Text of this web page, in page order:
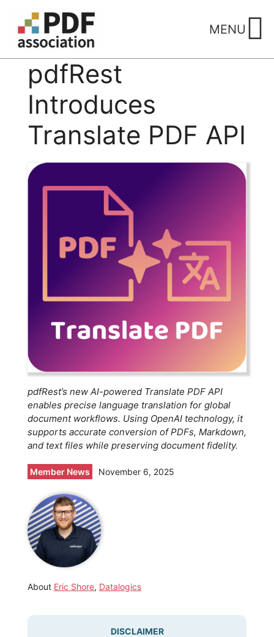
content
MENU
pdfRest
Introduces
Translate PDF API
pdfRest’s new AI-powered Translate PDF API
enables precise language translation for global
document workflows. Using OpenAI technology, it
supports accurate conversion of PDFs, Markdown,
and text files while preserving document fidelity.
Member News November 6, 2025
About Eric Shore, Datalogics
DISCLAIMER